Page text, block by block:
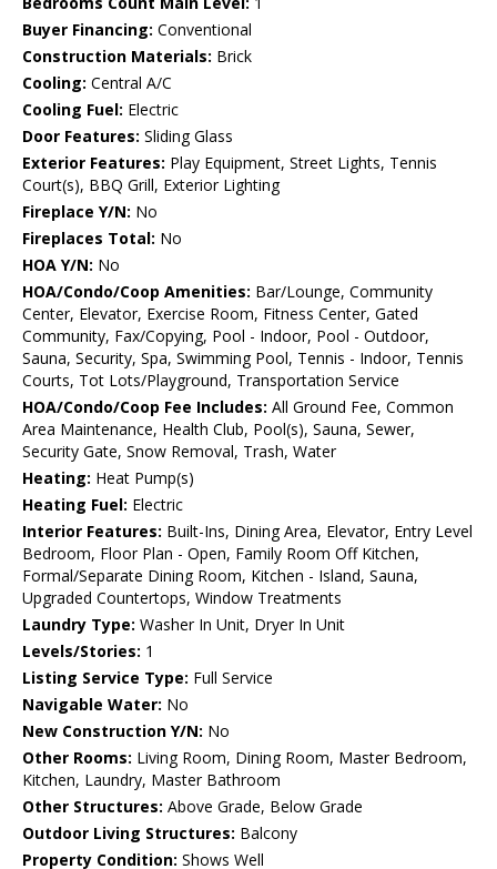
Buyer Financing: Conventional
Construction Materials: Brick
Cooling: Central A/C
Cooling Fuel: Electric
Door Features: Sliding Glass
Exterior Features: Play Equipment, Street Lights, Tennis
Court(s), BBQ Grill, Exterior Lighting
Fireplace Y/N: No
Fireplaces Total: No
HOA Y/N: No
HOA/Condo/Coop Amenities: Bar/Lounge, Community
Center, Elevator, Exercise Room, Fitness Center, Gated
Community, Fax/Copying, Pool - Indoor, Pool - Outdoor,
Sauna, Security, Spa, Swimming Pool, Tennis - Indoor, Tennis
Courts, Tot Lots/Playground, Transportation Service
HOA/Condo/Coop Fee Includes: All Ground Fee, Common
Area Maintenance, Health Club, Pool(s), Sauna, Sewer,
Security Gate, Snow Removal, Trash, Water
Heating: Heat Pump(s)
Heating Fuel: Electric
Interior Features: Built-Ins, Dining Area, Elevator, Entry Level
Bedroom, Floor Plan - Open, Family Room Off Kitchen,
Formal/Separate Dining Room, Kitchen - Island, Sauna,
Upgraded Countertops, Window Treatments
Laundry Type: Washer In Unit, Dryer In Unit
Levels/Stories: 1
Listing Service Type: Full Service
Navigable Water: No
New Construction Y/N: No
Other Rooms: Living Room, Dining Room, Master Bedroom,
Kitchen, Laundry, Master Bathroom
Other Structures: Above Grade, Below Grade
Outdoor Living Structures: Balcony
Property Condition: Shows Well